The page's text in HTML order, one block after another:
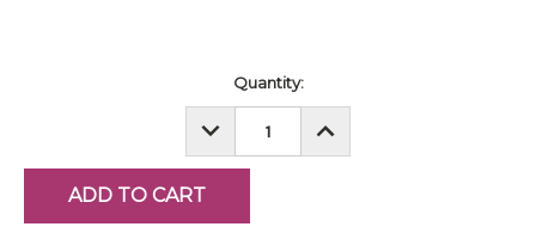
Quantity:
DECREASE
QUANTITY:
INCREASE
QUANTITY: